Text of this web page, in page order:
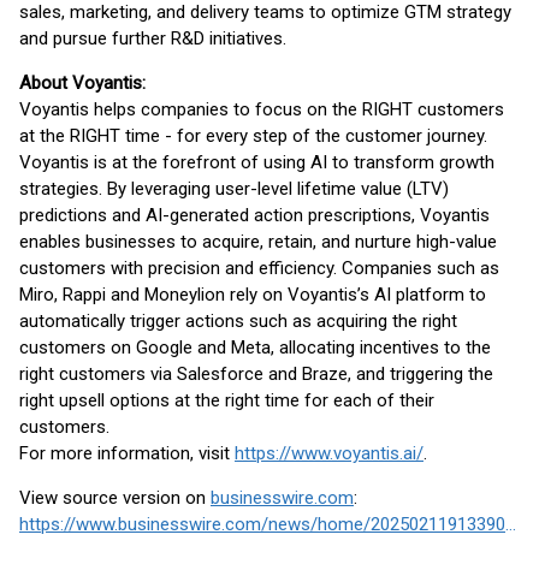
sales, marketing, and delivery teams to optimize GTM strategy
and pursue further R&D initiatives.
About Voyantis:
Voyantis helps companies to focus on the RIGHT customers
at the RIGHT time - for every step of the customer journey.
Voyantis is at the forefront of using AI to transform growth
strategies. By leveraging user-level lifetime value (LTV)
predictions and AI-generated action prescriptions, Voyantis
enables businesses to acquire, retain, and nurture high-value
customers with precision and efficiency. Companies such as
Miro, Rappi and Moneylion rely on Voyantis’s AI platform to
automatically trigger actions such as acquiring the right
customers on Google and Meta, allocating incentives to the
right customers via Salesforce and Braze, and triggering the
right upsell options at the right time for each of their
customers.
For more information, visit https://www.voyantis.ai/.
View source version on businesswire.com:
https://www.businesswire.com/news/home/20250211913390/en/